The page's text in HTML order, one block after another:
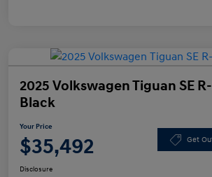
2025 Volkswagen Tiguan SE
Black
Your Price
$35,492 Get
Disclosure